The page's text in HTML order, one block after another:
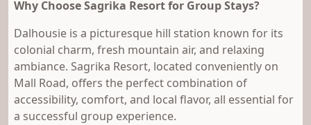
Why Choose Sagrika Resort for Group Stays?
Dalhousie is a picturesque hill station known for its
colonial charm, fresh mountain air, and relaxing
ambiance. Sagrika Resort, located conveniently on
Mall Road, offers the perfect combination of
accessibility, comfort, and local flavor, all essential for
a successful group experience.